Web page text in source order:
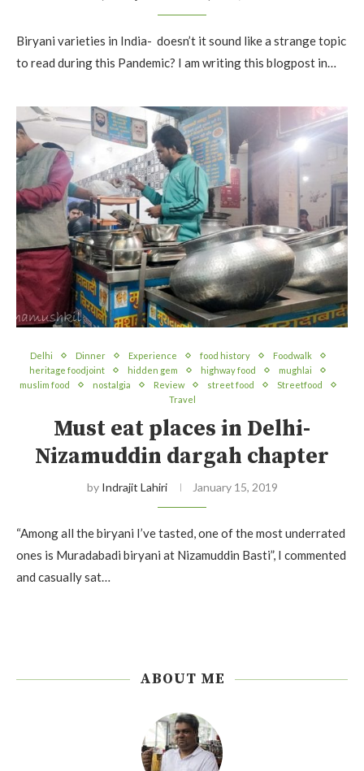
Biryani varieties in India- doesn’t it sound like a strange topic
to read during this Pandemic? I am writing this blogpost in…
Delhi Dinner Experience food history
Foodwalk
heritage foodjoint
hidden gem highway food
mughlai
muslim food
nostalgia Review street food
Streetfood
Travel
Must eat places in Delhi-
Nizamuddin dargah chapter
by Indrajit Lahiri January 15, 2019
“Among all the biryani I’ve tasted, one of the most underrated
ones is Muradabadi biryani at Nizamuddin Basti”, I commented
and casually sat…
ABOUT ME